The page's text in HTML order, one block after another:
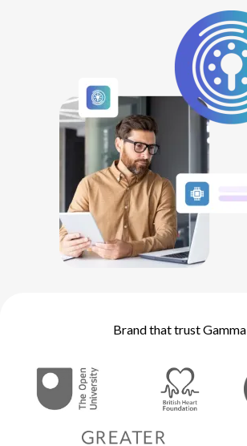
GERMANY
AUSTRIA
Search for:
Contact sales
0333 014 0000 Help and Support
Brand that trust Gamma